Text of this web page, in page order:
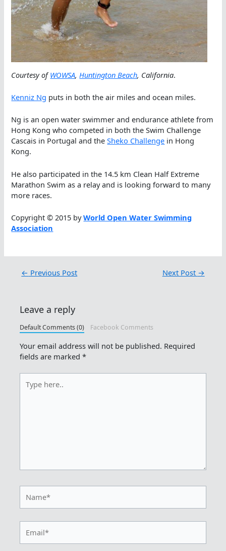
Courtesy ofWOWSA, Huntington Beach, California.
Kenniz Ng puts in both the air miles and ocean miles.
Ng is an open water swimmer and endurance athlete from
Hong Kong who competed in both the Swim Challenge
Cascais in Portugal and theSheko Challenge in Hong
Kong.
He also participated in the 14.5 km Clean Half Extreme
Marathon Swim as a relay and is looking forward to many
more races.
Copyright © 2015 byWorld Open Water Swimming
Association
← Previous Post Next Post →
Leave a reply
Default Comments (0) Facebook Comments
Your email address will not be published. Required
fields are marked*
here..